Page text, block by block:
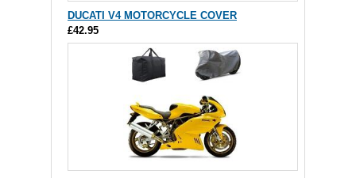
DUCATI V4 MOTORCYCLE COVER
£42.95